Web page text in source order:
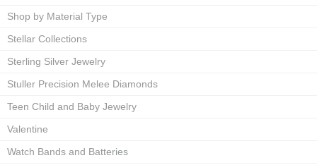
Shop by Material Type
Stellar Collections
Sterling Silver Jewelry
Stuller Precision Melee Diamonds
Teen Child and Baby Jewelry
Valentine
Watch Bands and Batteries